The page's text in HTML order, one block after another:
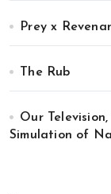
Prey x
The Rub
Our
Simulation of